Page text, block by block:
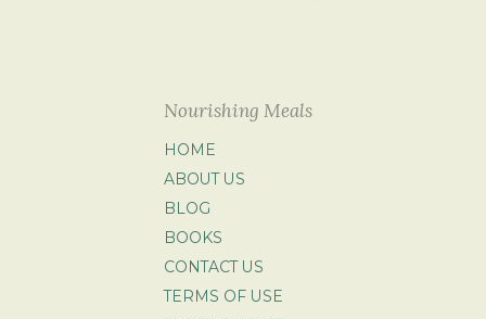
Nourishing Meals
HOME
ABOUT US
BLOG
BOOKS
CONTACT US
TERMS OF USE